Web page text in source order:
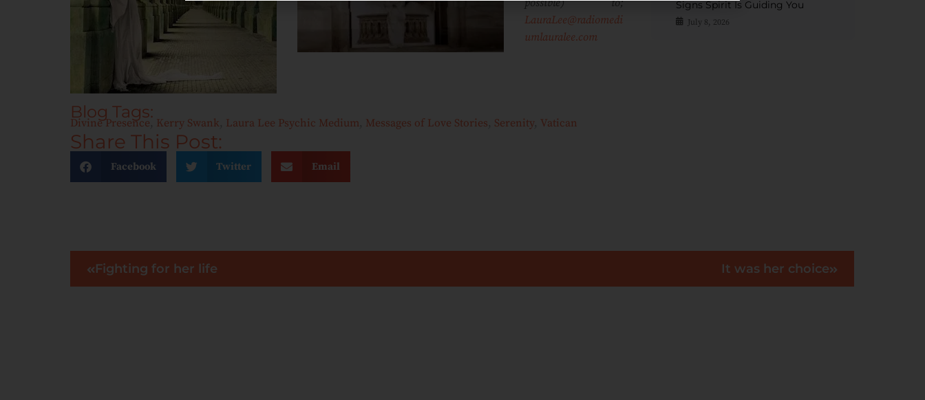
possible) to;
LauraLee@radiomedi
umlauralee.com
Blog Tags:
Divine Presence Kerry Swank Laura Lee Psychic Medium Messages of Love Stories Serenity Vatican
Share This Post:
Facebook Twitter Email
Signs Spirit Is Guiding You
July 8, 2026
Fighting for her life It was her choice